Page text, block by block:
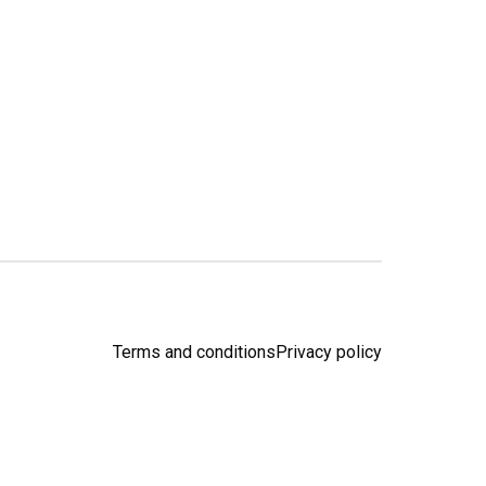
Terms and conditionsPrivacy policy